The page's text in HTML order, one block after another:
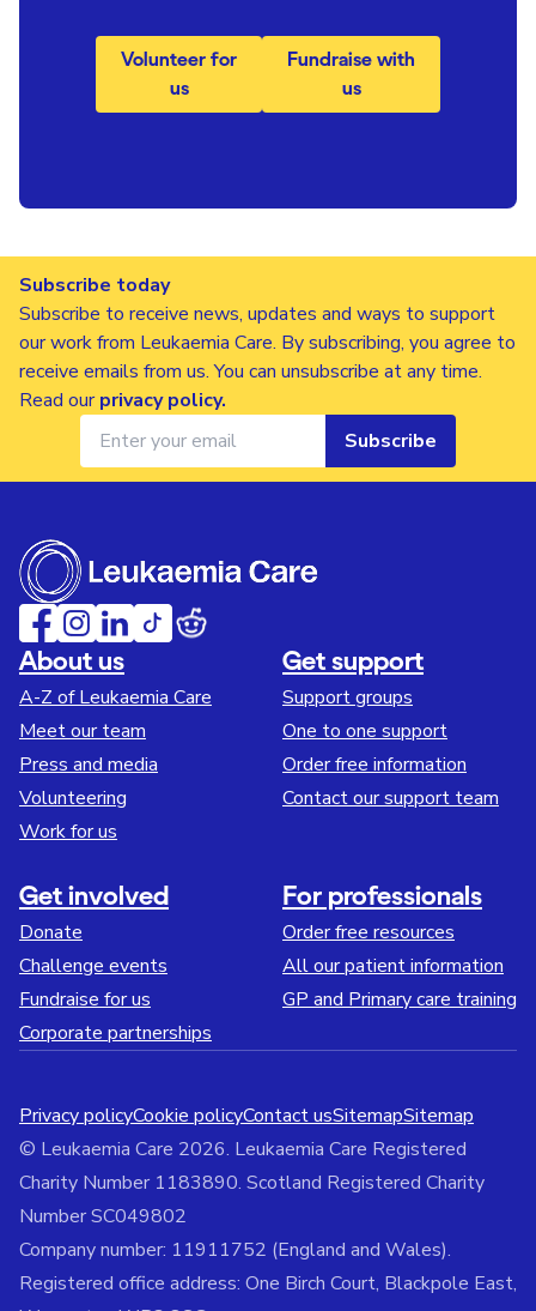
Volunteer for
us
Fundraise with
us
Subscribe today
Subscribe to receive news, updates and ways to support
our work from Leukaemia Care. By subscribing, you agree to
receive emails from us. You can unsubscribe at any time.
Read ourprivacy policy.
Subscribe
About us
A-Z of Leukaemia Care
Meet our team
Press and media
Volunteering
Work for us
Get support
Support groups
One to one support
Order free information
Contact our support team
Get involved
Donate
Challenge events
Fundraise for us
Corporate partnerships
For professionals
Order free resources
All our patient information
GP and Primary care training
Privacy policyCookie policyContact usSitemapSitemap
© Leukaemia Care 2026. Leukaemia Care Registered
Charity Number 1183890. Scotland Registered Charity
Number SC049802
Company number: 11911752 (England and Wales).
Registered office address: One Birch Court, Blackpole East,